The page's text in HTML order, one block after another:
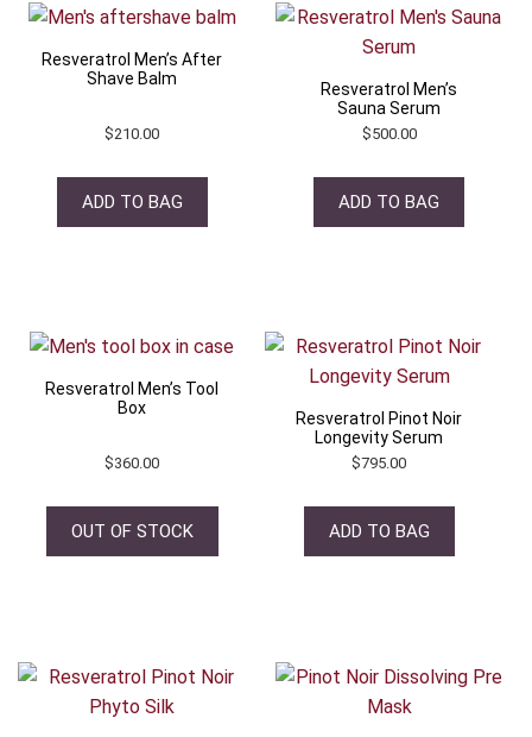
Resveratrol Men’s After
Shave Balm
$210.00
ADD TO BAG
Resveratrol Men’s
Sauna Serum
$500.00
ADD TO BAG
Resveratrol Men’s Tool
Box
$360.00
OUT OF STOCK
Resveratrol Pinot Noir
Longevity Serum
$795.00
ADD TO BAG